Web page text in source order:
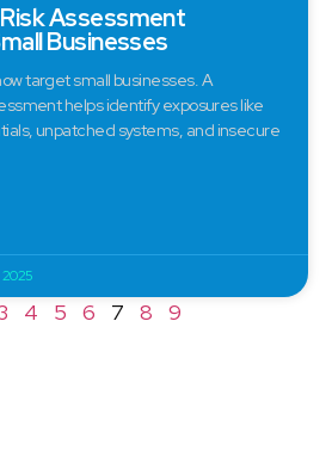
Assessment
Businesses
target small businesses. A
helps identify exposures like
unpatched systems, and insecure
4 5 6 7 8 9